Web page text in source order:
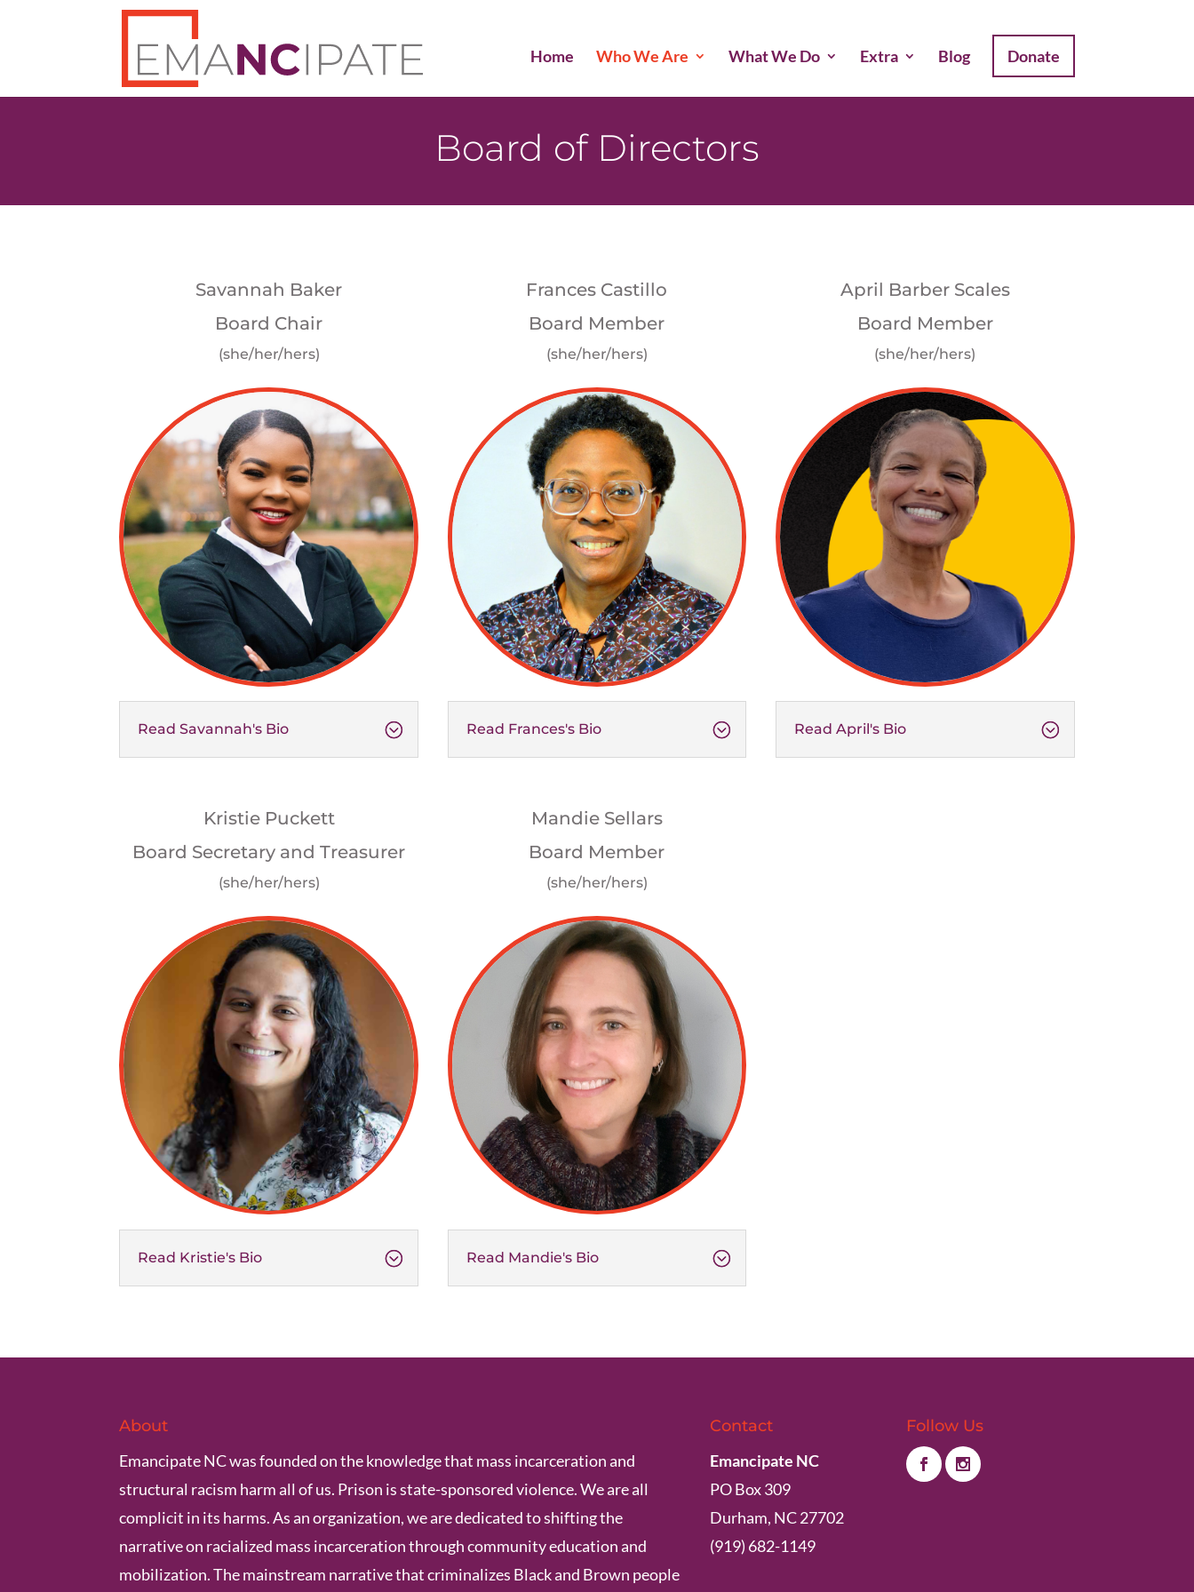
Home Who We Are What We Do Extra Blog Donate
Board of Directors
Savannah Baker
Board Chair
(she/her/hers)
Read Savannah's Bio
Frances Castillo
Board Member
(she/her/hers)
Read Frances's Bio
April Barber Scales
Board Member
(she/her/hers)
Read April's Bio
Kristie Puckett
Board Secretary and Treasurer
(she/her/hers)
Read Kristie's Bio
Mandie Sellars
Board Member
(she/her/hers)
Read Mandie's Bio
About
Emancipate NC was founded on the knowledge that mass incarceration and
structural racism harm all of us. Prison is state-sponsored violence. We are all
complicit in its harms. As an organization, we are dedicated to shifting the
narrative on racialized mass incarceration through community education and
mobilization. The mainstream narrative that criminalizes Black and Brown people
Contact
Emancipate NC
PO Box 309
Durham, NC 27702
(919) 682-1149
Follow Us